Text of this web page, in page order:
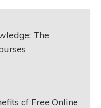
The
of Free Online